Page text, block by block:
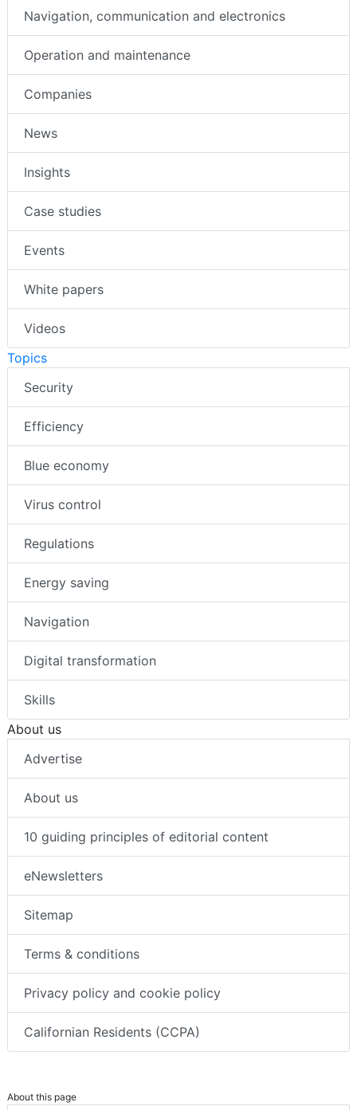
Navigation, communication and electronics
Operation and maintenance
Companies
News
Insights
Case studies
Events
White papers
Videos
Topics
Security
Efficiency
Blue economy
Virus control
Regulations
Energy saving
Navigation
Digital transformation
Skills
About us
Advertise
About us
10 guiding principles of editorial content
eNewsletters
Sitemap
Terms & conditions
Privacy policy and cookie policy
Californian Residents (CCPA)
About this page